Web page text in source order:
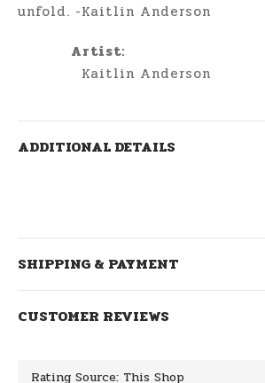
unfold. -Kaitlin Anderson
Artist:
Kaitlin Anderson
ADDITIONAL DETAILS
SHIPPING & PAYMENT
CUSTOMER REVIEWS